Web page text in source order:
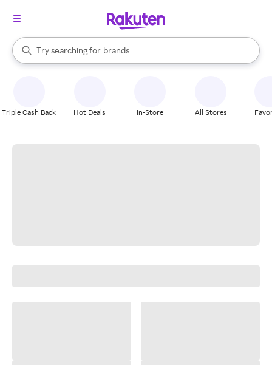
Search Rakuten
Try searching for
stores
brands
groceries
When autocomplete results are available, use the up and down
Triple Cash Back Hot Deals In-Store All Stores